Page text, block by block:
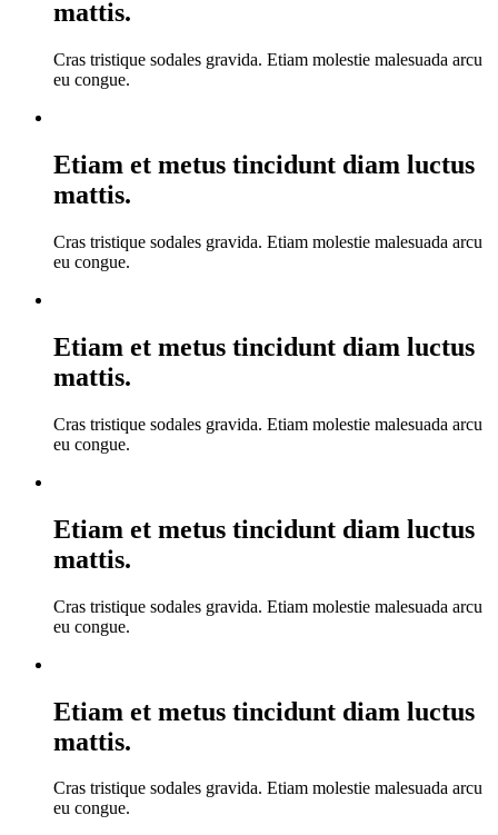
mattis.
Cras tristique sodales gravida. Etiam molestie malesuada arcu
eu congue.
Etiam et metus tincidunt diam luctus
mattis.
Cras tristique sodales gravida. Etiam molestie malesuada arcu
eu congue.
Etiam et metus tincidunt diam luctus
mattis.
Cras tristique sodales gravida. Etiam molestie malesuada arcu
eu congue.
Etiam et metus tincidunt diam luctus
mattis.
Cras tristique sodales gravida. Etiam molestie malesuada arcu
eu congue.
Etiam et metus tincidunt diam luctus
mattis.
Cras tristique sodales gravida. Etiam molestie malesuada arcu
eu congue.